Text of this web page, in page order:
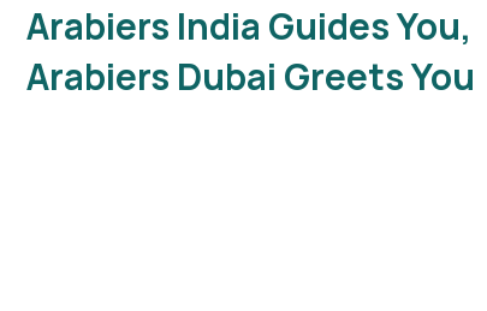
Arabiers India Guides You,
Arabiers Dubai Greets You